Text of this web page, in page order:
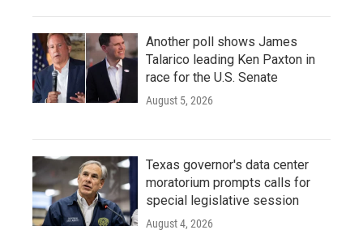
Another poll shows James
Talarico leading Ken Paxton in
race for the U.S. Senate
August 5, 2026
Texas governor's data center
moratorium prompts calls for
special legislative session
August 4, 2026